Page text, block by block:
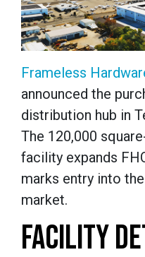
Frameless
announced the
distribution hub in
The 120,000
facility expands
marks entry into
market.
FACILITY